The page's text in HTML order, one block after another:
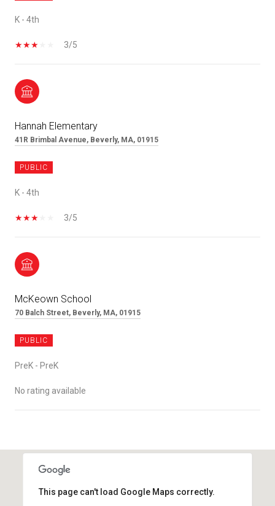
K - 4th
3/5
Hannah Elementary
41R Brimbal Avenue, Beverly, MA, 01915
PUBLIC
K - 4th
3/5
McKeown School
70 Balch Street, Beverly, MA, 01915
PUBLIC
PreK - PreK
No rating available
This page can't load Google Maps correctly.